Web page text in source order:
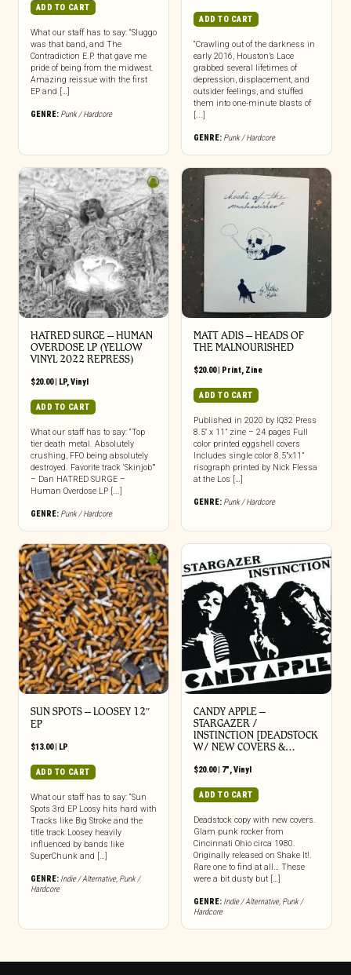
ADD TO CART
What our staff has to say: “Sluggo
was that band, and The
Contradiction E.P. that gave me
pride of being from the midwest.
Amazing reissue with the first
EP and […]
GENRE: Punk / Hardcore
ADD TO CART
“Crawling out of the darkness in
early 2016, Houston’s Lace
grabbed several lifetimes of
depression, displacement, and
outsider feelings, and stuffed
them into one-minute blasts of
[...]
GENRE: Punk / Hardcore
HATRED SURGE – HUMAN
OVERDOSE LP (YELLOW
VINYL 2022 REPRESS)
$20.00| LP,Vinyl
ADD TO CART
What our staff has to say: “Top
tier death metal. Absolutely
crushing, FFO being absolutely
destroyed. Favorite track ‘Skinjob’”
– Dan HATRED SURGE –
Human Overdose LP [...]
GENRE: Punk / Hardcore
MATT ADIS – HEADS OF
THE MALNOURISHED
$20.00| Print, Zine
ADD TO CART
Published in 2020 by IQ32 Press
8.5″ x 11” zine – 24 pages Full
color printed eggshell covers
Includes single color 8.5”x11”
risograph printed by Nick Flessa
at the Los […]
GENRE: Punk / Hardcore
SUN SPOTS – LOOSEY 12″
EP
$13.00| LP
ADD TO CART
What our staff has to say: “Sun
Spots 3rd EP Loosy hits hard with
Tracks like Big Stroke and the
title track Loosey heavily
influenced by bands like
SuperChunk and […]
GENRE: Indie / Alternative, Punk /
Hardcore
CANDY APPLE –
STARGAZER /
INSTINCTION [DEADSTOCK
W/ NEW COVERS &…
$20.00| 7",Vinyl
ADD TO CART
Deadstock copy with new covers.
Glam punk rocker from
Cincinnati Ohio circa 1980.
Originally released on Shake It!.
Rare one to find at all… These
were a bit dusty but […]
GENRE: Indie / Alternative, Punk /
Hardcore